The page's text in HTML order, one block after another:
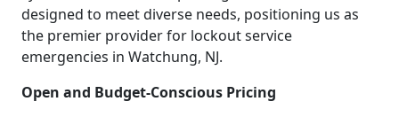
designed to meet diverse needs, positioning us as
the premier provider for lockout service
emergencies in Watchung, NJ.
Open and Budget-Conscious Pricing